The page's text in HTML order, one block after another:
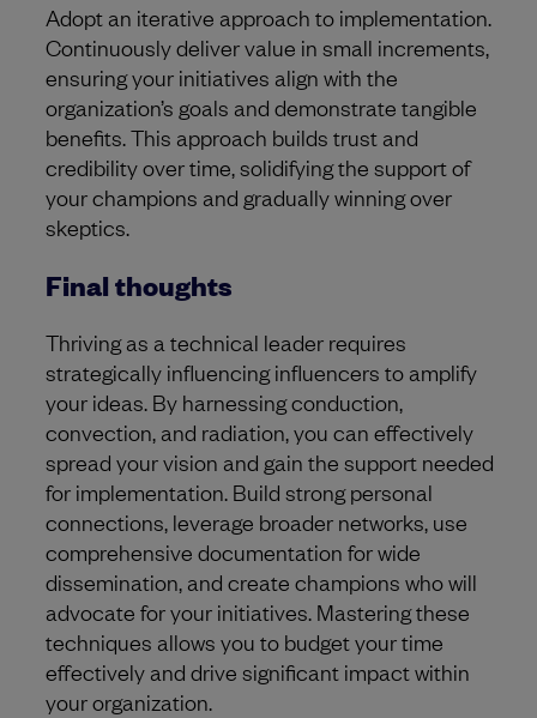
Adopt an iterative approach to implementation.
Continuously deliver value in small increments,
ensuring your initiatives align with the
organization’s goals and demonstrate tangible
benefits. This approach builds trust and
credibility over time, solidifying the support of
your champions and gradually winning over
skeptics.
Final thoughts
Thriving as a technical leader requires
strategically influencing influencers to amplify
your ideas. By harnessing conduction,
convection, and radiation, you can effectively
spread your vision and gain the support needed
for implementation. Build strong personal
connections, leverage broader networks, use
comprehensive documentation for wide
dissemination, and create champions who will
advocate for your initiatives. Mastering these
techniques allows you to budget your time
effectively and drive significant impact within
your organization.